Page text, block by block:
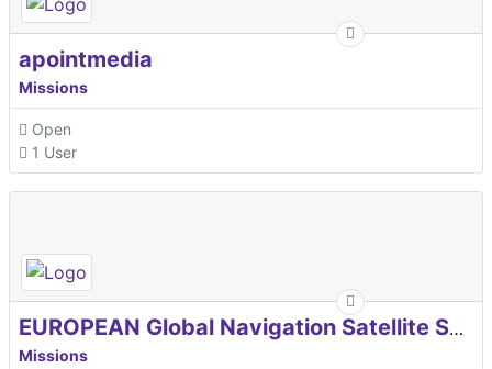
apointmedia
Missions
Open
1 User
EUROPEAN Global Navigation Satellite Systems Agency
Missions